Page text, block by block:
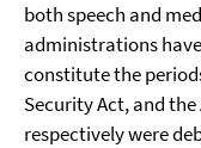
both speech and
administrations
constitute the
Security Act, and the
respectively were